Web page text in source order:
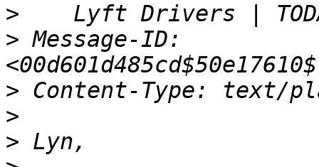
>
> Message-ID:
>
>
>